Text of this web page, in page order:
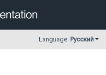
Language: Русский